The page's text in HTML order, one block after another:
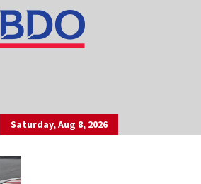
Saturday, Aug 8, 2026